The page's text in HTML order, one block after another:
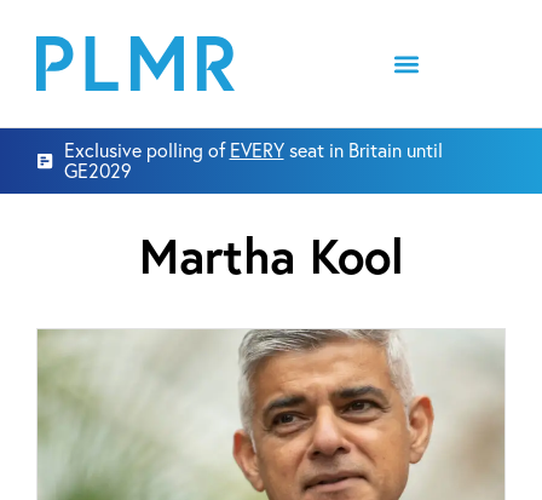
Exclusive polling of EVERYseat in Britain until
GE2029
Martha Kool